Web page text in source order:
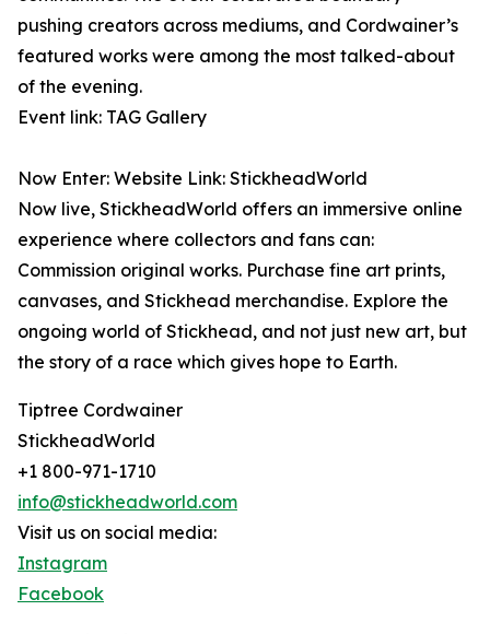
pushing creators across mediums, and Cordwainer’s
featured works were among the most talked-about
of the evening.
Event link: TAG Gallery
Now Enter: Website Link: StickheadWorld
Now live, StickheadWorld offers an immersive online
experience where collectors and fans can:
Commission original works. Purchase fine art prints,
canvases, and Stickhead merchandise. Explore the
ongoing world of Stickhead, and not just new art, but
the story of a race which gives hope to Earth.
Tiptree Cordwainer
StickheadWorld
+1 800-971-1710
info@stickheadworld.com
Visit us on social media:
Instagram
Facebook